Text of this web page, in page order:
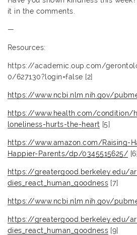
it in the comments.
—
Resources:
https://academic.oup.com/
0/627130?login=false [2]
https://www.ncbi.nlm.nih.gov/
https://www.health.com/condition/
loneliness-hurts-the-heart [5]
https://www.amazon.com/Raising-
Happier-Parents/dp/0345515625/
https://greatergood.berkeley.edu/
dies_react_human_goodness [7]
https://www.ncbi.nlm.nih.gov/
https://greatergood.berkeley.edu/
dies_react_human_goodness [9]